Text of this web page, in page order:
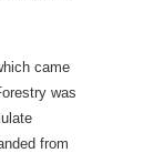
came
was
from